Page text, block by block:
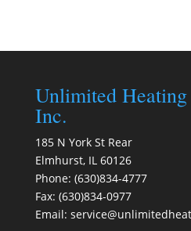
Unlimited
Inc.
185 N York St Rear
Elmhurst, IL 60126
Phone: (630)834-4777
Fax: (630)834-0977
Email: